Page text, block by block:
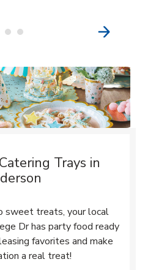
Trays in
sweet treats, your local
Dr has party food ready
favorites and make
a real treat!